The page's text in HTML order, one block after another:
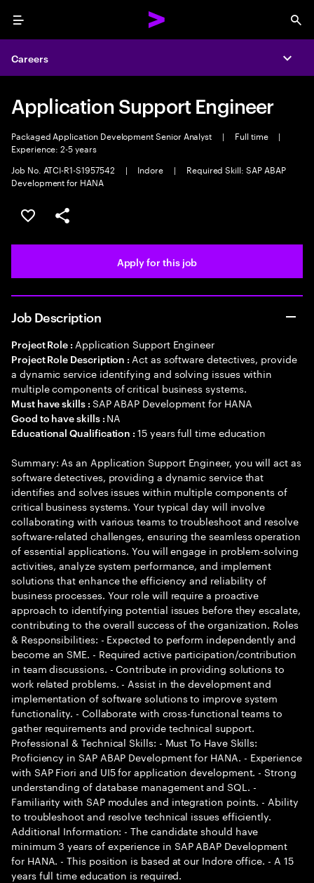
Menu
Careers
Application Support Engineer
Packaged Application Development Senior Analyst | Full time
|
Experience: 2-5 years
Job No. ATCI-R1-S1957542
| Indore |
Required Skill: SAP ABAP
Development for HANA
Save this job
Share this job
Apply for this job
Job Description
Project Role : Application Support Engineer
Project Role Description : Act as software detectives, provide
a dynamic service identifying and solving issues within
multiple components of critical business systems.
Must have skills : SAP ABAP Development for HANA
Good to have skills : NA
Educational Qualification :15 years full time education
Summary: As an Application Support Engineer, you will act as
software detectives, providing a dynamic service that
identifies and solves issues within multiple components of
critical business systems. Your typical day will involve
collaborating with various teams to troubleshoot and resolve
software-related challenges, ensuring the seamless operation
of essential applications. You will engage in problem-solving
activities, analyze system performance, and implement
solutions that enhance the efficiency and reliability of
business processes. Your role will require a proactive
approach to identifying potential issues before they escalate,
contributing to the overall success of the organization. Roles
& Responsibilities: - Expected to perform independently and
become an SME. - Required active participation/contribution
in team discussions. - Contribute in providing solutions to
work related problems. - Assist in the development and
implementation of software solutions to improve system
functionality. - Collaborate with cross-functional teams to
gather requirements and provide technical support.
Professional & Technical Skills: - Must To Have Skills:
Proficiency in SAP ABAP Development for HANA. - Experience
with SAP Fiori and UI5 for application development. - Strong
understanding of database management and SQL. -
Familiarity with SAP modules and integration points. - Ability
to troubleshoot and resolve technical issues efficiently.
Additional Information: - The candidate should have
minimum 3 years of experience in SAP ABAP Development
for HANA. - This position is based at our Indore office. - A 15
years full time education is required.